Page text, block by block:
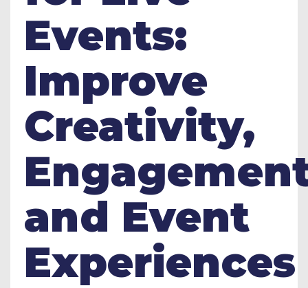
Events:
Improve
Creativity,
and Event
Experiences